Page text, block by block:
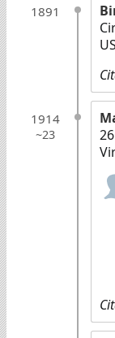
1891
1914
~23